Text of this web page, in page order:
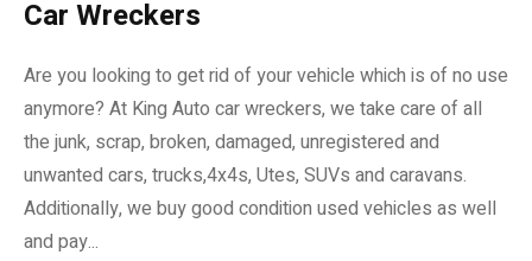
Car Wreckers
Are you looking to get rid of your vehicle which is of no use
anymore? At King Auto car wreckers, we take care of all
the junk, scrap, broken, damaged, unregistered and
unwanted cars, trucks,4x4s, Utes, SUVs and caravans.
Additionally, we buy good condition used vehicles as well
and pay...